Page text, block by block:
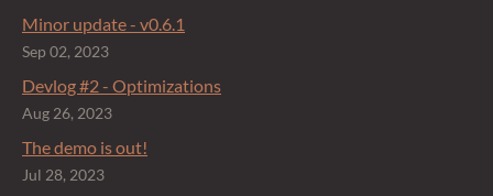
Minor update - v0.6.1
Sep 02, 2023
Devlog #2 - Optimizations
Aug 26, 2023
The demo is out!
Jul 28, 2023